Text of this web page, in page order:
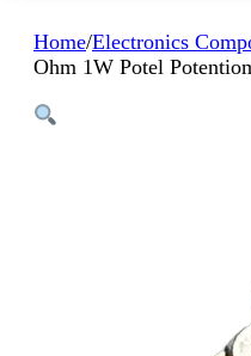
Home/Electronics
Ohm 1W Potel